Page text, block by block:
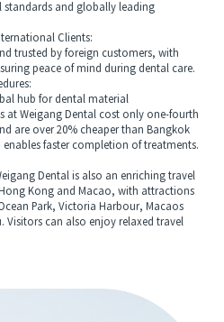
standards and globally leading
Clients:
trusted by foreign customers, with
peace of mind during dental care.
hub for dental material
at Weigang Dental cost only one-fourth
are over 20% cheaper than Bangkok
faster completion of treatments.
Dental is also an enriching travel
Kong and Macao, with attractions
Park, Victoria Harbour, Macaos
Visitors can also enjoy relaxed travel